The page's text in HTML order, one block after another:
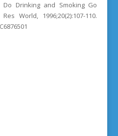
Drinking and Smoking Go
World, 1996;20(2):107-110.